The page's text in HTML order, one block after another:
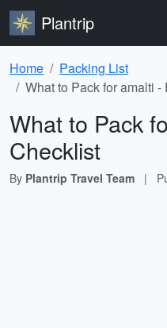
Plantrip
Home
Packing List
What to Pack for amalti
What to Pack
Checklist
By Plantrip Travel Team |